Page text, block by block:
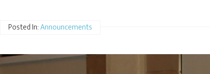
Posted In:Announcements